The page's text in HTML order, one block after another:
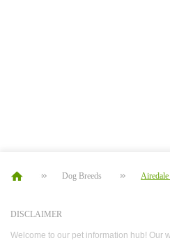
Dog Breeds
DISCLAIMER
Welcome to our pet information hub! Our